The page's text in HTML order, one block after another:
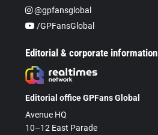
@gpfansglobal
/GPFansGlobal
Editorial & corporate information
Editorial office GPFans Global
Avenue HQ
10–12 East Parade